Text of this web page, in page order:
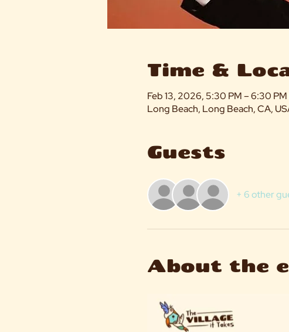
Time &
Feb 13, 2026, 5:30 PM – 6:30 PM
Long Beach, Long Beach, CA,
Guests
+ 6 other
About the